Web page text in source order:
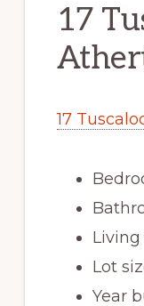
17
17
Living
Lot
Year